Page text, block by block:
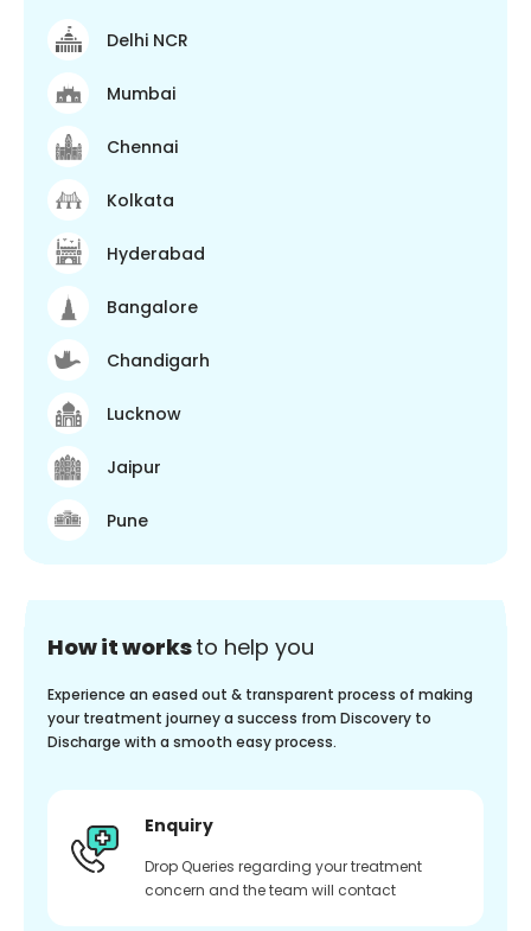
Delhi NCR
Mumbai
Chennai
Kolkata
Hyderabad
Bangalore
Chandigarh
Lucknow
Jaipur
Pune
How it worksto help you
Experience an eased out & transparent process of making
your treatment journey a success from Discovery to
Discharge with a smooth easy process.
Enquiry
Drop Queries regarding your treatment
concern and the team will contact